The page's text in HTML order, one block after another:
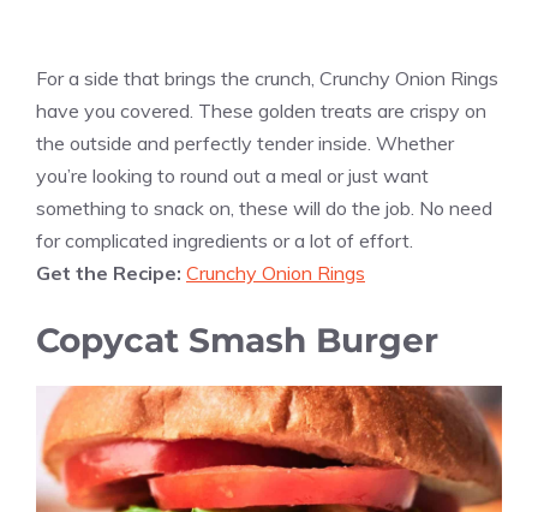
For a side that brings the crunch, Crunchy Onion Rings
have you covered. These golden treats are crispy on
the outside and perfectly tender inside. Whether
you’re looking to round out a meal or just want
something to snack on, these will do the job. No need
for complicated ingredients or a lot of effort.
Get the Recipe: Crunchy Onion Rings
Copycat Smash Burger